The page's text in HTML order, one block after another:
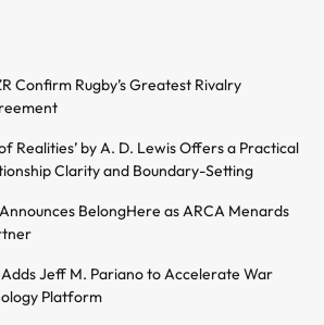
Confirm Rugby’s Greatest Rivalry
Realities’ by A. D. Lewis Offers a Practical
Clarity and Boundary-Setting
BelongHere as ARCA Menards
Jeff M. Pariano to Accelerate War
Platform